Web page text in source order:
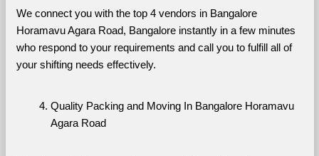
We connect you with the top 4 vendors in Bangalore
Horamavu Agara Road, Bangalore instantly in a few minutes
who respond to your requirements and call you to fulfill all of
your shifting needs effectively.
Quality Packing and Moving In Bangalore Horamavu
Agara Road